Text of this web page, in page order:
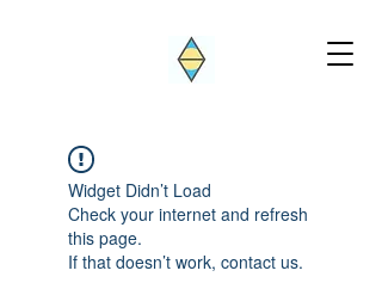
Widget Didn’t Load
Check your internet and refresh
this page.
If that doesn’t work, contact us.